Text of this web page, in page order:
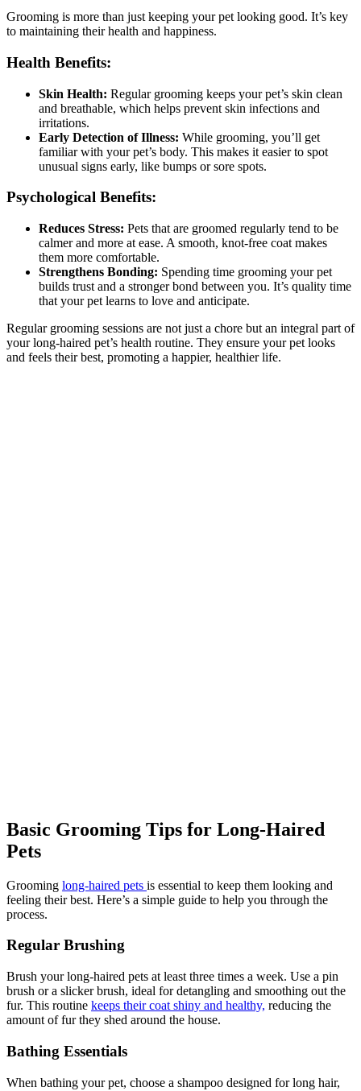
Grooming is more than just keeping your pet looking good. It’s key
to maintaining their health and happiness.
Health Benefits:
Skin Health: Regular grooming keeps your pet’s skin clean
and breathable, which helps prevent skin infections and
irritations.
Early Detection of Illness: While grooming, you’ll get
familiar with your pet’s body. This makes it easier to spot
unusual signs early, like bumps or sore spots.
Psychological Benefits:
Reduces Stress: Pets that are groomed regularly tend to be
calmer and more at ease. A smooth, knot-free coat makes
them more comfortable.
Strengthens Bonding: Spending time grooming your pet
builds trust and a stronger bond between you. It’s quality time
that your pet learns to love and anticipate.
Regular grooming sessions are not just a chore but an integral part of
your long-haired pet’s health routine. They ensure your pet looks
and feels their best, promoting a happier, healthier life.
Basic Grooming Tips for Long-Haired
Pets
Grooming long-haired pets is essential to keep them looking and
feeling their best. Here’s a simple guide to help you through the
process.
Regular Brushing
Brush your long-haired pets at least three times a week. Use a pin
brush or a slicker brush, ideal for detangling and smoothing out the
fur. This routine keeps their coat shiny and healthy, reducing the
amount of fur they shed around the house.
Bathing Essentials
When bathing your pet, choose a shampoo designed for long hair,